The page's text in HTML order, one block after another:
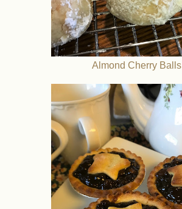
Almond Cherry Balls